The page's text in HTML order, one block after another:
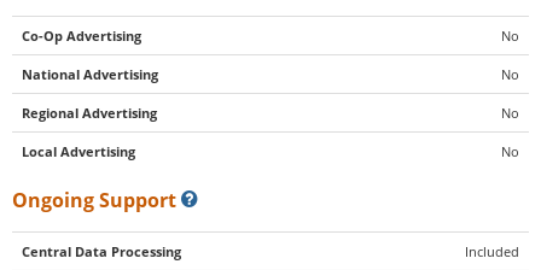
Co-Op Advertising No
National Advertising No
Regional Advertising No
Local Advertising No
Ongoing Support
Central Data Processing Included